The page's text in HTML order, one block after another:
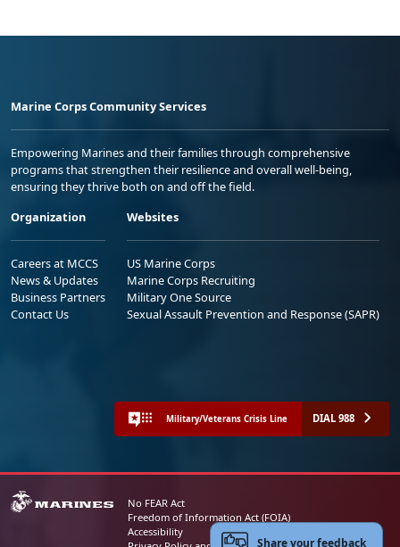
Marine Corps Community Services
Empowering Marines and their families through comprehensive
programs that strengthen their resilience and overall well-being,
ensuring they thrive both on and off the field.
Organization
Careers at MCCS
News & Updates
Business Partners
Contact Us
Websites
US Marine Corps
Marine Corps Recruiting
Military One Source
Sexual Assault Prevention and Response (SAPR)
Military/Veterans Crisis Line DIAL 988
No FEAR Act
Freedom of Information Act (FOIA)
Accessibility
Share your feedback